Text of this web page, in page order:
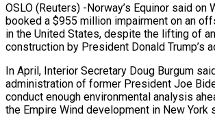
OSLO (Reuters) -Norway’s Equinor said on
booked a $955 million impairment on an
in the United States, despite the lifting of
construction by President Donald Trump’s
In April, Interior Secretary Doug Burgum
administration of former President Joe
conduct enough environmental analysis
the Empire Wind development in New York